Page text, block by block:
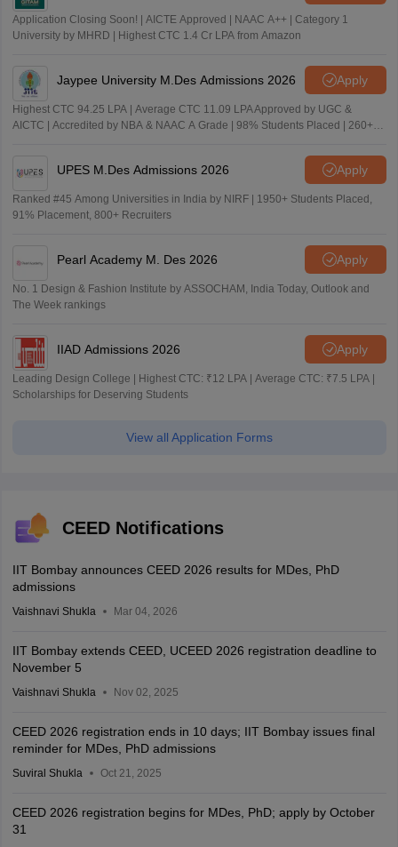
Application Closing Soon! | AICTE Approved | NAAC A++ | Category 1
University by MHRD | Highest CTC 1.4 Cr LPA from Amazon
Jaypee University M.Des Admissions 2026 Apply
Highest CTC 94.25 LPA | Average CTC 11.09 LPA Approved by UGC &
AICTC | Accredited by NBA & NAAC A Grade | 98% Students Placed | 260+
UPES M.Des Admissions 2026 Apply
Ranked #45 Among Universities in India by NIRF | 1950+ Students Placed,
91% Placement, 800+ Recruiters
Pearl Academy M. Des 2026 Apply
No. 1 Design & Fashion Institute by ASSOCHAM, India Today, Outlook and
The Week rankings
IIAD Admissions 2026 Apply
Leading Design College | Highest CTC: ₹12 LPA | Average CTC: ₹7.5 LPA |
Scholarships for Deserving Students
View all Application Forms
CEED Notifications
IIT Bombay announces CEED 2026 results for MDes, PhD
admissions
Vaishnavi Shukla Mar 04, 2026
IIT Bombay extends CEED, UCEED 2026 registration deadline to
November 5
Vaishnavi Shukla Nov 02, 2025
CEED 2026 registration ends in 10 days; IIT Bombay issues final
reminder for MDes, PhD admissions
Suviral Shukla Oct 21, 2025
CEED 2026 registration begins for MDes, PhD; apply by October
31